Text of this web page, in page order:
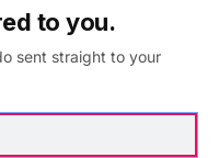
to you.
sent straight to your